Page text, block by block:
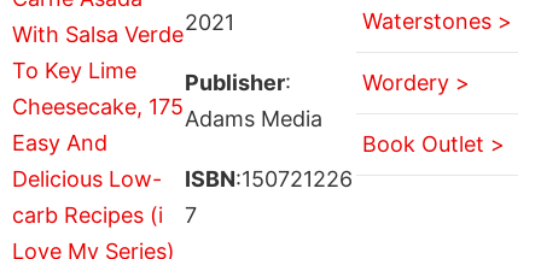
2021
Publisher:
Adams Media
ISBN:150721226
7
Waterstones >
Wordery >
Book Outlet >